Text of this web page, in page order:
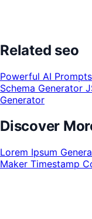
Related seo
Powerful AI Prompts
Schema Generator
Generator
Discover
Lorem Ipsum
Maker Timestamp